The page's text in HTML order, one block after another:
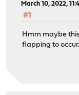
March 10, 2022,
#1
Hmm maybe
flapping to